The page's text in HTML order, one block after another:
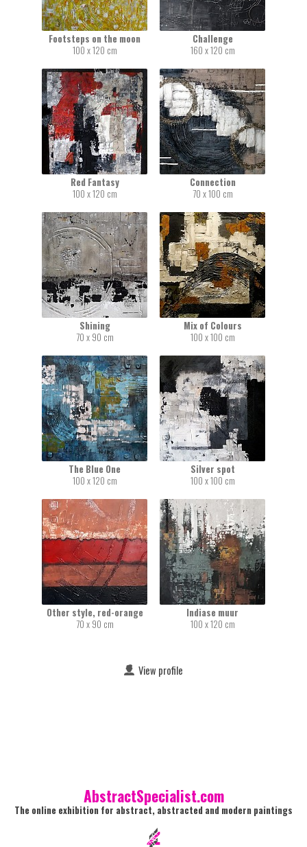
Footsteps on the moon
100 x 120 cm
Challenge
160 x 120 cm
Red Fantasy
100 x 120 cm
Connection
70 x 100 cm
Shining
70 x 90 cm
Mix of Colours
100 x 100 cm
The Blue One
100 x 120 cm
Silver spot
100 x 100 cm
Other style, red-orange
70 x 90 cm
Indiase muur
100 x 120 cm
View profile
AbstractSpecialist.com
The online exhibition for abstract, abstracted and modern paintings